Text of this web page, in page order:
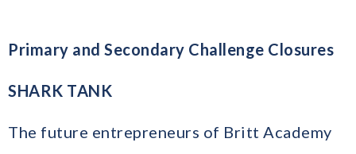
Primary and Secondary Challenge Closures
SHARK TANK
The future entrepreneurs of Britt Academy